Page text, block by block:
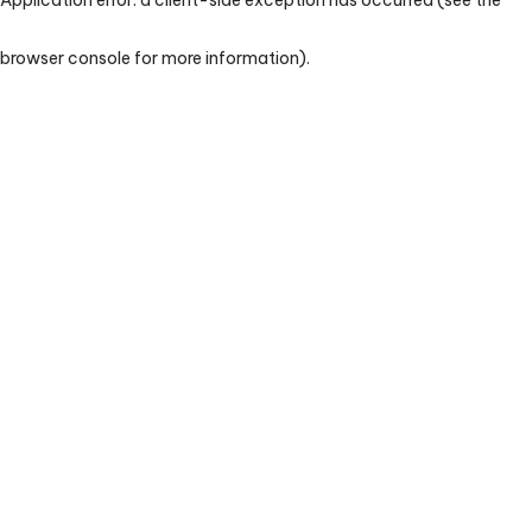
browser console for more information).